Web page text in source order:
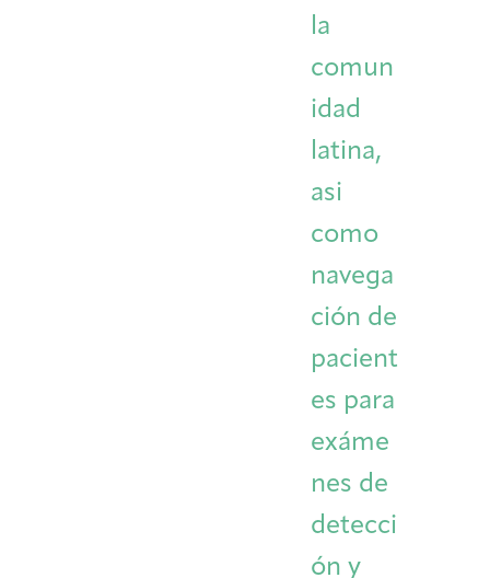
la
comun
idad
latina,
asi
como
navega
ción de
pacient
es para
exáme
nes de
detecci
ón y